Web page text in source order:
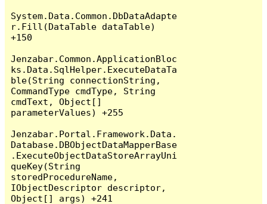
System.Data.Common.DbDataAdapte
r.Fill(DataTable dataTable)
+150
Jenzabar.Common.ApplicationBloc
ks.Data.SqlHelper.ExecuteDataTa
ble(String connectionString,
CommandType cmdType, String
cmdText, Object[]
parameterValues) +255
Jenzabar.Portal.Framework.Data.
Database.DBObjectDataMapperBase
.ExecuteObjectDataStoreArrayUni
queKey(String
storedProcedureName,
IObjectDescriptor descriptor,
Object[] args) +241